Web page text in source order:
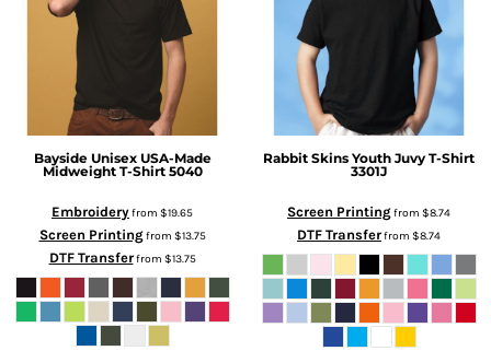
Bayside Unisex USA-Made
Midweight T-Shirt 5040
Embroideryfrom $19.65
Screen Printingfrom $13.75
DTF Transferfrom $13.75
Rabbit Skins Youth Juvy T-Shirt
3301J
Screen Printingfrom $8.74
DTF Transferfrom $8.74